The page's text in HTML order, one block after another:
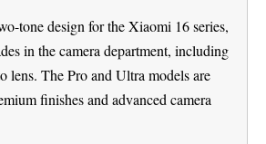
tone design for the Xiaomi 16 series,
in the camera department, including
lens. The Pro and Ultra models are
finishes and advanced camera